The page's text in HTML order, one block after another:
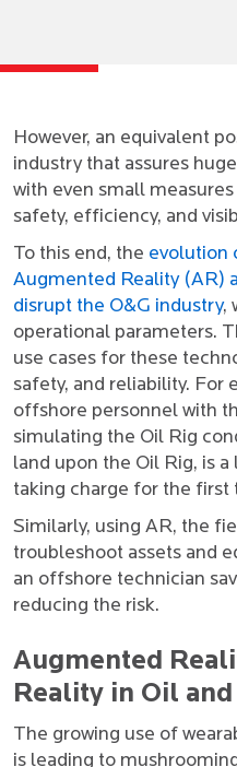
However, an equivalent
industry that assures
with even small
safety, efficiency, and
To this end, the evolution
Augmented Reality (AR)
disrupt the O&G industry,
operational parameters.
use cases for these
safety, and reliability. For
offshore personnel with
simulating the Oil Rig
land upon the Oil Rig, is
taking charge for the first
Similarly, using AR, the
troubleshoot assets and
an offshore technician
reducing the risk.
Augmented
Reality in Oil and
The growing use of
is leading to